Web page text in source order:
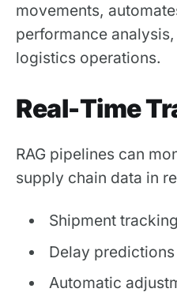
movements,
performance
logistics operations.
Real-Time
RAG pipelines can
supply chain data in
Shipment tracking
Delay predictions
Automatic